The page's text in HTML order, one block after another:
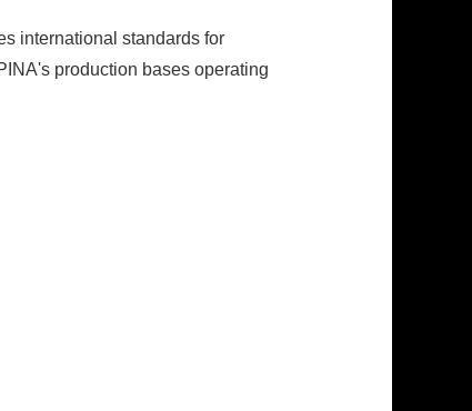
international standards for
production bases operating